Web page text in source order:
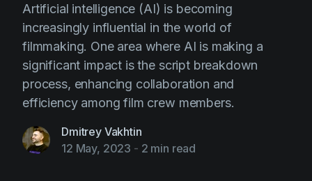
Artificial intelligence (AI) is becoming
increasingly influential in the world of
filmmaking. One area where AI is making a
significant impact is the script breakdown
process, enhancing collaboration and
efficiency among film crew members.
Dmitrey Vakhtin
12 May, 2023 - 2 min read